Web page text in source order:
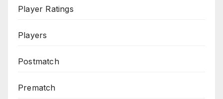
Player Ratings
Players
Postmatch
Prematch